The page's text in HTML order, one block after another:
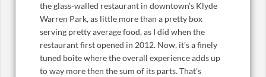
the glass-walled restaurant in downtown’s Klyde
Warren Park, as little more than a pretty box
serving pretty average food, as I did when the
restaurant first opened in 2012. Now, it’s a finely
tuned boîte where the overall experience adds up
to way more then the sum of its parts. That’s